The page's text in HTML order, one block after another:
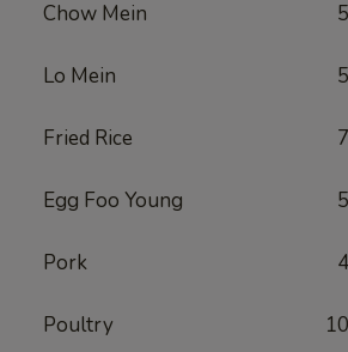
Chow Mein 5
Lo Mein 5
Fried Rice 7
Egg Foo Young 5
Pork 4
Poultry 10